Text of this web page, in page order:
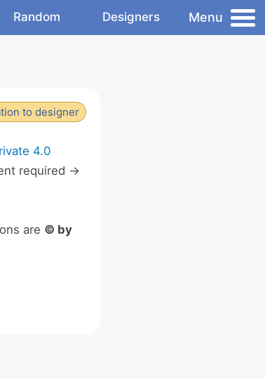
Random Designers Menu
to designer
4.0
required ->
are © by